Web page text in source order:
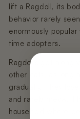
lift a Ragdoll, its
behavior rarely
enormously
time adopters.
Ragdolls get along
other cats, as long
gradually. They
and rarely meow.
household where